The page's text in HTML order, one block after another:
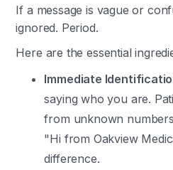
If a message is vague or
ignored. Period.
Here are the essential
Immediate
saying who you are.
from unknown
"Hi from Oakview
difference.